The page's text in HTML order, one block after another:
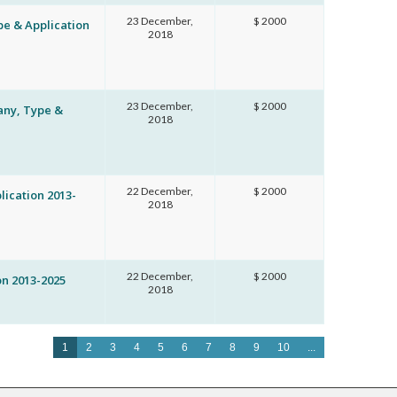
& Application
23 December,
2018
$ 2000
Type &
23 December,
2018
$ 2000
2013-
22 December,
2018
$ 2000
2013-2025
22 December,
2018
$ 2000
1 2 3 4 5 6 7 8 9 10 ...